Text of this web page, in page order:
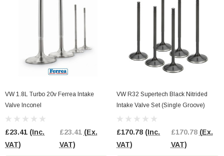
VW 1.8L Turbo 20v Ferrea Intake
Valve Inconel
£23.41 (Inc.
VAT)
£23.41 (Ex.
VAT)
VW R32 Supertech Black Nitrided
Intake Valve Set (Single Groove)
£170.78 (Inc.
VAT)
£170.78 (Ex.
VAT)